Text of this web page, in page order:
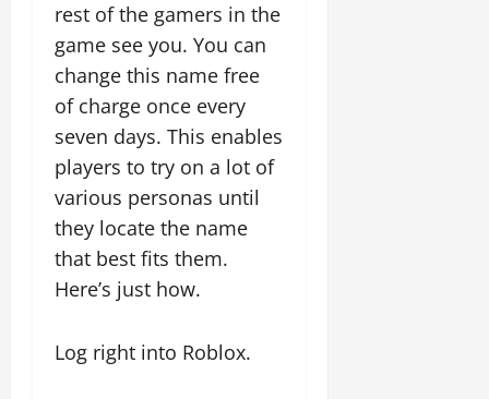
rest of the gamers in the
game see you. You can
change this name free
of charge once every
seven days. This enables
players to try on a lot of
various personas until
they locate the name
that best fits them.
Here’s just how.
Log right into Roblox.